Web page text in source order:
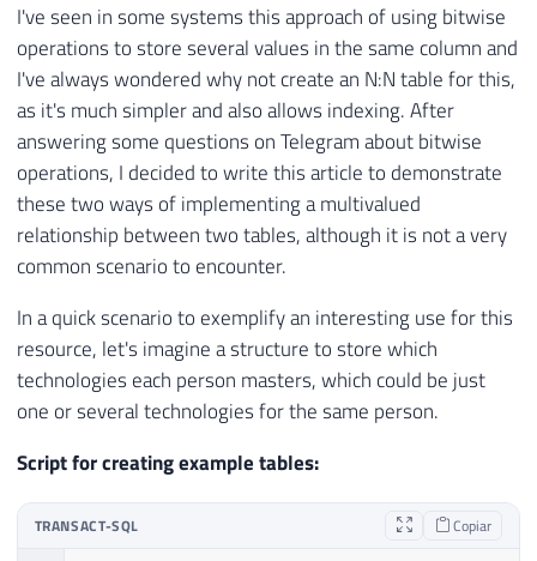
I've seen in some systems this approach of using bitwise
operations to store several values ​​in the same column and
I've always wondered why not create an N:N table for this,
as it's much simpler and also allows indexing. After
answering some questions on Telegram about bitwise
operations, I decided to write this article to demonstrate
these two ways of implementing a multivalued
relationship between two tables, although it is not a very
common scenario to encounter.
In a quick scenario to exemplify an interesting use for this
resource, let's imagine a structure to store which
technologies each person masters, which could be just
one or several technologies for the same person.
Script for creating example tables:
TRANSACT-SQL Copiar